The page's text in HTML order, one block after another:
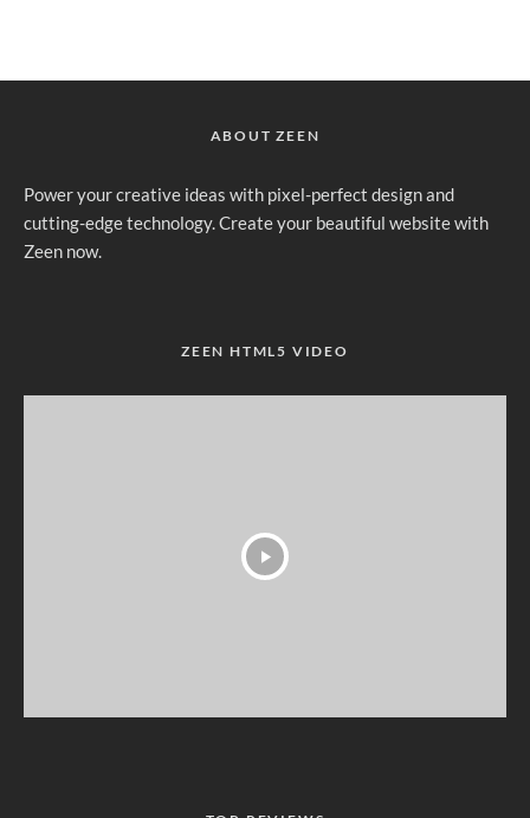
ABOUT ZEEN
Power your creative ideas with pixel-perfect design and
cutting-edge technology. Create your beautiful website with
Zeen now.
ZEEN HTML5 VIDEO